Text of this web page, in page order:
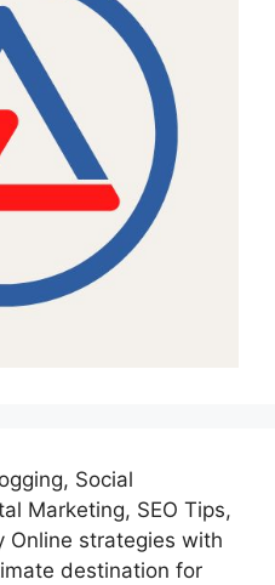
Social
Marketing, SEO Tips,
Online strategies with
destination for